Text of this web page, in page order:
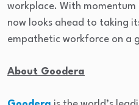
workplace. With
now looks ahead to taking
empathetic workforce on a
About Goodera